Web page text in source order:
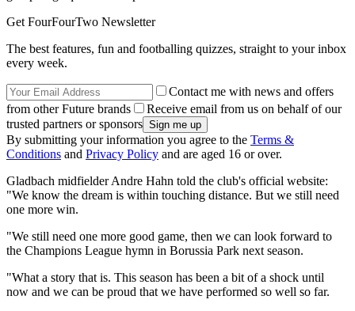
Get FourFourTwo Newsletter
The best features, fun and footballing quizzes, straight to your inbox
every week.
Contact me with news and offers
from other Future brands
Receive email from us on behalf of our
trusted partners or sponsors
By submitting your information you agree to the Terms &
Conditions and Privacy Policy and are aged 16 or over.
Gladbach midfielder Andre Hahn told the club's official website:
"We know the dream is within touching distance. But we still need
one more win.
"We still need one more good game, then we can look forward to
the Champions League hymn in Borussia Park next season.
"What a story that is. This season has been a bit of a shock until
now and we can be proud that we have performed so well so far.